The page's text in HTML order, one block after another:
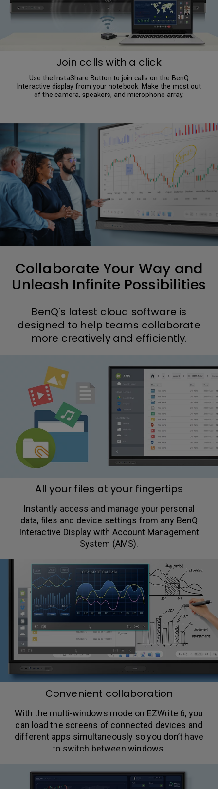
Join calls with a click
Use the InstaShare Button to join calls on the BenQ
Interactive display from your notebook. Make the most out
of the camera, speakers, and microphone array.
Collaborate Your Way and
Unleash Infinite Possibilities
BenQ's latest cloud software is
designed to help teams collaborate
more creatively and efficiently.
All your files at your fingertips
Instantly access and manage your personal
data, files and device settings from any BenQ
Interactive Display with Account Management
System (AMS).
Convenient collaboration
With the multi-windows mode on EZWrite 6, you
can load the screens of connected devices and
different apps simultaneously so you don’t have
to switch between windows.